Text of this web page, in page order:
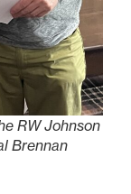
RW Johnson
Brennan